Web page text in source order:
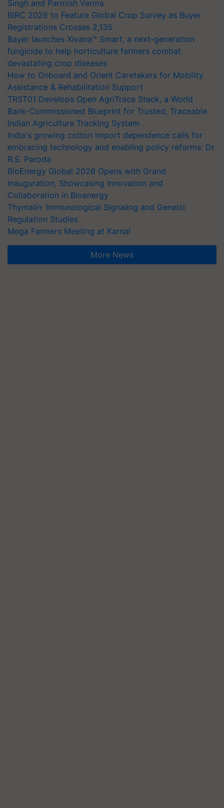
Singh and Parmish Verma
BIRC 2026 to Feature Global Crop Survey as Buyer
Registrations Crosses 2,135.
Bayer launches Xivana™ Smart, a next-generation
fungicide to help horticulture farmers combat
devastating crop diseases
How to Onboard and Orient Caretakers for Mobility
Assistance & Rehabilitation Support
TRST01 Develops Open AgriTrace Stack, a World
Bank-Commissioned Blueprint for Trusted, Traceable
Indian Agriculture Tracking System
India's growing cotton import dependence calls for
embracing technology and enabling policy reforms: Dr
R.S. Paroda
BioEnergy Global 2026 Opens with Grand
Inauguration, Showcasing Innovation and
Collaboration in Bioenergy
Thymalin: Immunological Signaling and Genetic
Regulation Studies
Mega Farmers Meeting at Karnal
More News